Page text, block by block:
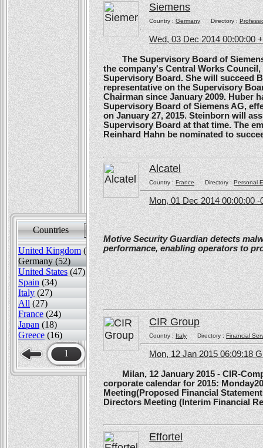
Countries Sort by
United Kingdom (82)
Germany (52)
United States (47)
Spain (34)
Italy (27)
All (27)
France (24)
Japan (18)
Greece (16)
1
Siemens
Country :GermanyDirectory :
Wed, 03 Dec 2014 00:00:00
The Supervisory Board of Siemens
the company's Central Works
Supervisory Board. She will succeed
representative on the Supervisory
Chairman since January 2009. Huber
Supervisory Board of Siemens AG,
on January 27, 2015. Steinborn will
Supervisory Board at that time. The
Reinhard Hahn be nominated to
Alcatel
Country :FranceDirectory : Personal
Mon, 01 Dec 2014 00:00:00 -
Motive Security Guardian detects
performance, enabling operators to
CIR Group
Country :ItalyDirectory :Financial
Mon, 12 Jan 2015 06:09:18
Milan, 12 January 2015 - CIR-
corporate calendar for 2015:
Meeting(Proposed Financial
Directors Meeting (Interim Financial
Effortel